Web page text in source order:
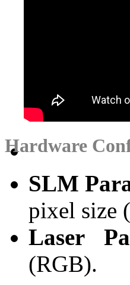
Hardware
SLM
pixel size
Laser
(RGB).